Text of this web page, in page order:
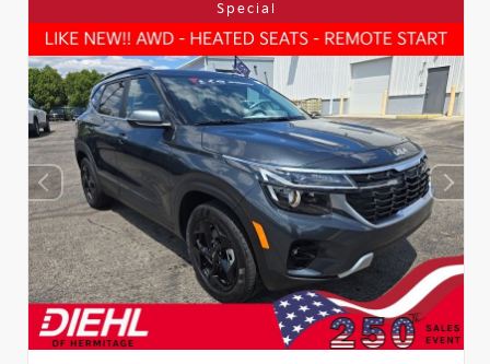
Special